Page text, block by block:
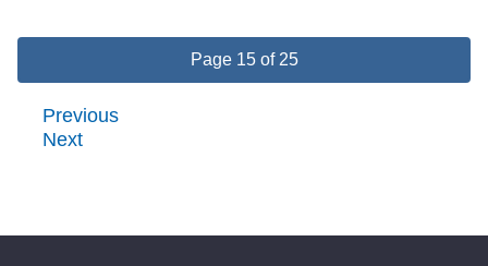
Page 15 of 25
Previous
Next